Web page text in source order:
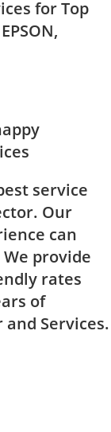
for Top
service
Our
can
provide
rates
of
Services.